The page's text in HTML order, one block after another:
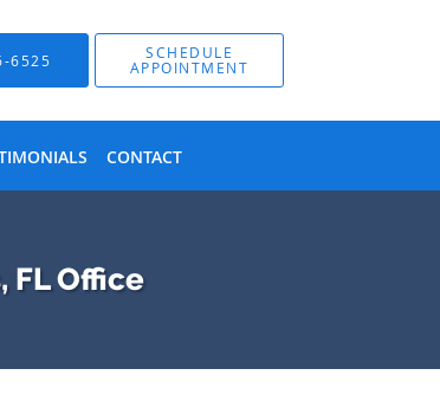
6525 SCHEDULE
APPOINTMENT
CONTACT
FL Office